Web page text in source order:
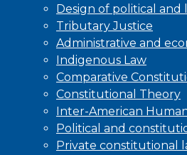
Design of political
Tributary Justice
Administrative and
Indigenous Law
Comparative
Constitutional Theory
Inter-American
Political and
Private constitutional